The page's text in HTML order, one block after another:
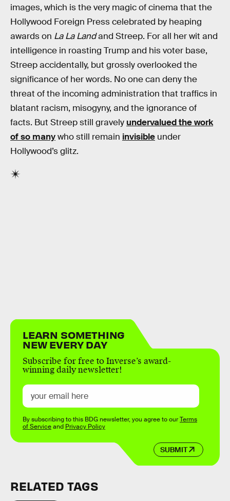
images, which is the very magic of cinema that the
Hollywood Foreign Press celebrated by heaping
awards on La La Landand Streep. For all her wit and
intelligence in roasting Trump and his voter base,
Streep accidentally, but grossly overlooked the
significance of her words. No one can deny the
threat of the incoming administration that traffics in
blatant racism, misogyny, and the ignorance of
facts. But Streep still gravely undervalued the work
of so manywho still remain invisible under
Hollywood’s glitz.
LEARN SOMETHING
NEW EVERY DAY
Subscribe for free to Inverse’s award-
winning daily newsletter!
SUBMIT
By subscribing to this BDG newsletter, you agree to ourTerms
of Serviceand Privacy Policy
RELATED TAGS